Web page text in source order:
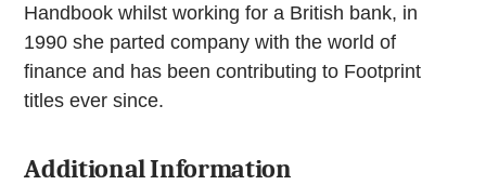
Handbook whilst working for a British bank, in
1990 she parted company with the world of
finance and has been contributing to Footprint
titles ever since.
Additional Information